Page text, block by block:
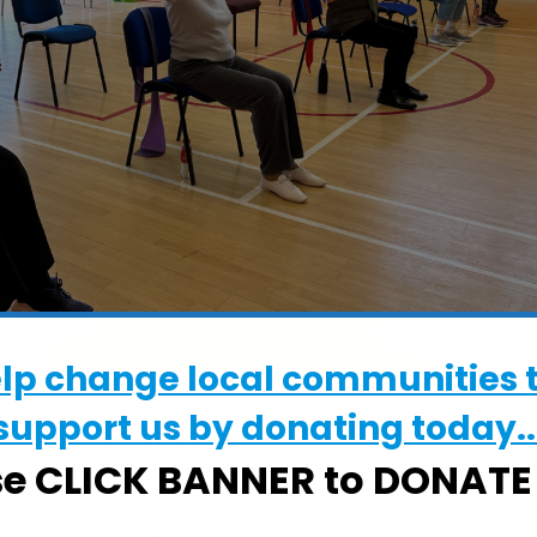
WHERE
The Waterloo Centre
change local communities
us by donating
CLICK BANNER to